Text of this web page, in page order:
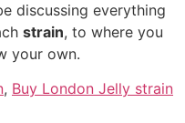
discussing everything
strain, to where you
your own.
, Buy London Jelly strain